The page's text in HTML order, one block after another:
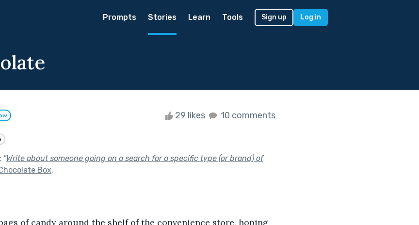
Prompts Stories Learn Tools Sign up Log in
29 likes 10 comments
"Write about someone going on a search for a specific type (or brand) of
Box.
of candy around the shelf of the convenience store, hoping